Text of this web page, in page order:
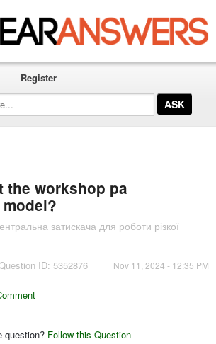
Register
the workshop pa
затискача для роботи різкої
ID: 5352876 Nov 11, 2024 - 12:35 PM
question? Follow this Question